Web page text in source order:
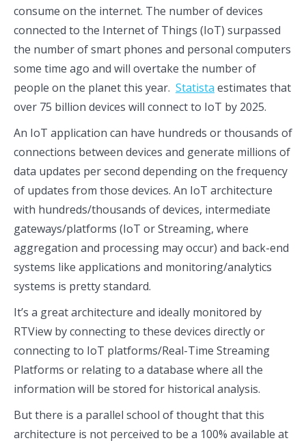
consume on the internet. The number of devices
connected to the Internet of Things (IoT) surpassed
the number of smart phones and personal computers
some time ago and will overtake the number of
people on the planet this year. Statista estimates that
over 75 billion devices will connect to IoT by 2025.
An IoT application can have hundreds or thousands of
connections between devices and generate millions of
data updates per second depending on the frequency
of updates from those devices. An IoT architecture
with hundreds/thousands of devices, intermediate
gateways/platforms (IoT or Streaming, where
aggregation and processing may occur) and back-end
systems like applications and monitoring/analytics
systems is pretty standard.
It’s a great architecture and ideally monitored by
RTView by connecting to these devices directly or
connecting to IoT platforms/Real-Time Streaming
Platforms or relating to a database where all the
information will be stored for historical analysis.
But there is a parallel school of thought that this
architecture is not perceived to be a 100% available at